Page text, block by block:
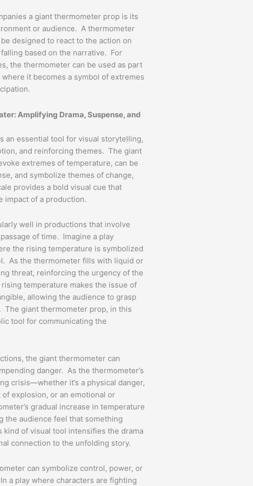
a giant thermometer prop is its
or audience. A thermometer
designed to react to the action on
based on the narrative. For
the thermometer can be used as part
it becomes a symbol of extremes
Amplifying Drama, Suspense, and
an essential tool for visual storytelling,
and reinforcing themes. The giant
extremes of temperature, can be
and symbolize themes of change,
provides a bold visual cue that
impact of a production.
well in productions that involve
of time. Imagine a play
the rising temperature is symbolized
As the thermometer fills with liquid or
threat, reinforcing the urgency of the
temperature makes the issue of
allowing the audience to grasp
giant thermometer prop, in this
tool for communicating the
the giant thermometer can
danger. As the thermometer’s
crisis—whether it’s a physical danger,
explosion, or an emotional or
gradual increase in temperature
the audience feel that something
of visual tool intensifies the drama
connection to the unfolding story.
can symbolize control, power, or
a play where characters are fighting